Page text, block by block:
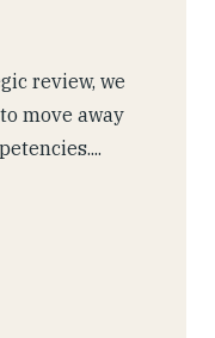
review, we
move away